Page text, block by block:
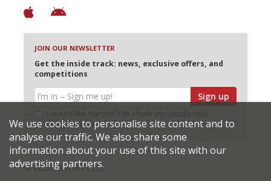
JOIN OUR NEWSLETTER
Get the inside track: news, exclusive offers, and
competitions
Sign up
selected partners
© 2026 Harden's Ltd
We use cookies to personalise site content and to
analyse our traffic. We also share some
information about your use of this site with our
advertising partners.